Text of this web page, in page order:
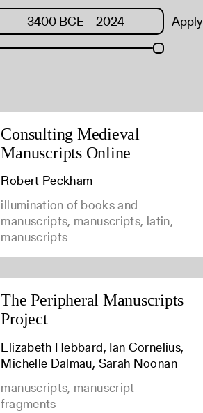
Apply
Consulting Medieval
Manuscripts Online
Robert Peckham
illumination of books and
manuscripts, manuscripts, latin,
manuscripts
The Peripheral Manuscripts
Project
Elizabeth Hebbard, Ian Cornelius,
Michelle Dalmau, Sarah Noonan
manuscripts, manuscript
fragments